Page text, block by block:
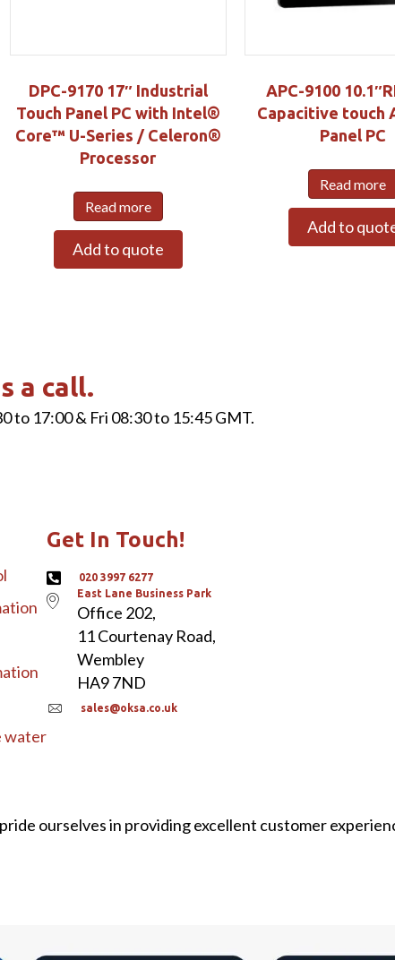
DPC-9170 17″ Industrial
Touch Panel PC with Intel®
Core™ U-Series / Celeron®
Processor
Read more
Add to quote
APC-9100
Capacitive touch
Panel PC
Read more
Add to
a call.
to 17:00 & Fri 08:30 to 15:45 GMT.
water
Get In Touch!
020 3997 6277
East Lane Business Park
Office 202,
11 Courtenay Road,
Wembley
HA9 7ND
sales@oksa.co.uk
ourselves in providing excellent customer